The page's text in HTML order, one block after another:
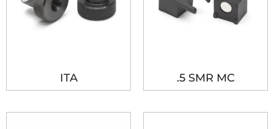
ITA .5 SMR MC